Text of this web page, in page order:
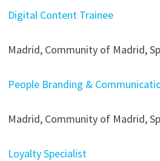
Digital Content Trainee
Madrid, Community of Madrid,
People Branding &
Madrid, Community of Madrid,
Loyalty Specialist